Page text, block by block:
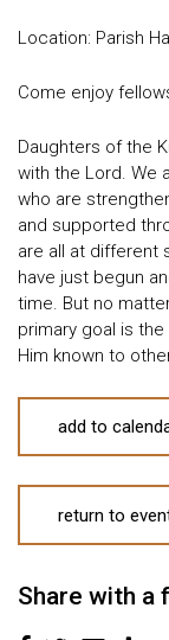
Location: Parish
Come enjoy
Daughters of the
with the Lord. We
who are
and supported
are all at different
have just begun
time. But no
primary goal is
Him known to
add to
return to
Share with a